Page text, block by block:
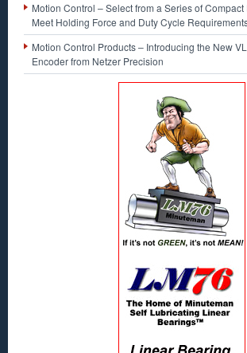
Motion Control – Select from a Series of
Meet Holding Force and Duty Cycle
Motion Control Products – Introducing the New
Encoder from Netzer Precision